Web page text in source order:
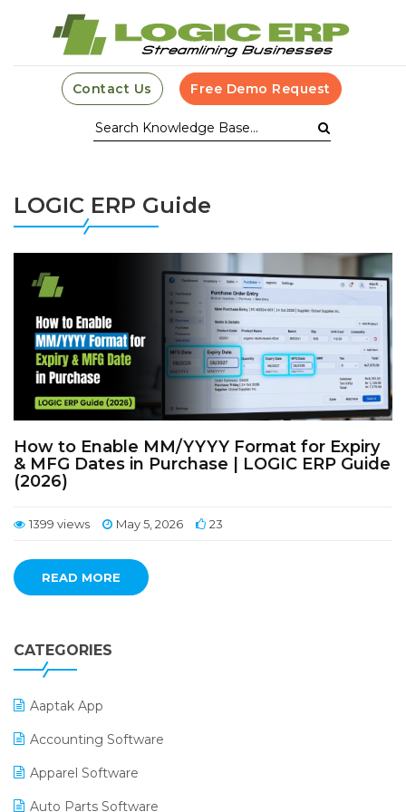
Contact Us Free Demo Request
LOGIC ERP Guide
How to Enable MM/YYYY Format for Expiry
& MFG Dates in Purchase | LOGIC ERP Guide
(2026)
1399 views May 5, 2026 23
READ MORE
CATEGORIES
Aaptak App
Accounting Software
Apparel Software
Auto Parts Software